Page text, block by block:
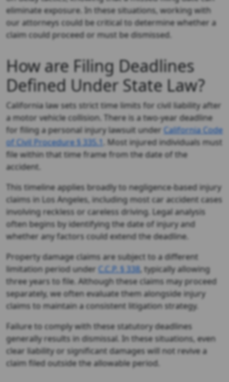
eliminate exposure. In these situations, working with
our attorneys could be critical to determine whether a
claim could proceed or must be dismissed.
How are Filing Deadlines
Defined Under State Law?
California law sets strict time limits for civil liability after
a motor vehicle collision. There is a two-year deadline
for filing a personal injury lawsuit under California Code
of Civil Procedure § 335.1 . Most injured individuals must
file within that time frame from the date of the
accident.
This timeline applies broadly to negligence-based injury
claims in Los Angeles, including most car accident cases
involving reckless or careless driving. Legal analysis
often begins by identifying the date of injury and
whether any factors could extend the deadline.
Property damage claims are subject to a different
limitation period under C.C.P. § 338, typically allowing
three years to file. Although these claims may proceed
separately, we often evaluate them alongside injury
claims to maintain a consistent litigation strategy.
Failure to comply with these statutory deadlines
generally results in dismissal. In these situations, even
clear liability or significant damages will not revive a
claim filed outside the allowable period.